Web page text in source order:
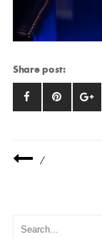
Share post:
/